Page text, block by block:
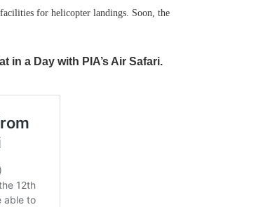
for helicopter landings. Soon, the
in a Day with PIA’s Air Safari.